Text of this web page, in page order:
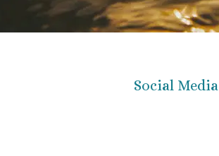
Social Media